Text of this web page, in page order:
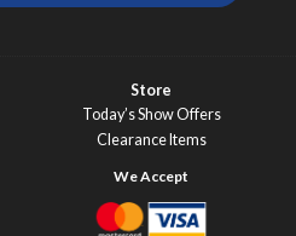
Store
Today’s Show Offers
Clearance Items